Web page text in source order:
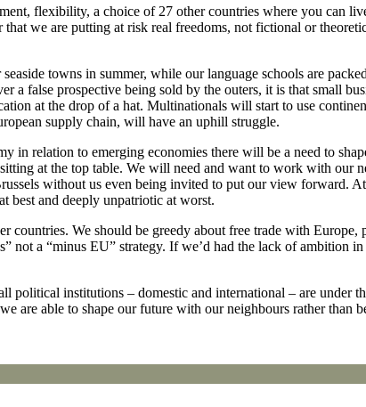
flexibility, a choice of 27 other countries where you can
we are putting at risk real freedoms, not fictional or
towns in summer, while our language schools are
a false prospective being sold by the outers, it is that small
at the drop of a hat. Multinationals will start to use
supply chain, will have an uphill struggle.
relation to emerging economies there will be a need to
at the top table. We will need and want to work with our
without us even being invited to put our view forward.
best and deeply unpatriotic at worst.
We should be greedy about free trade with Europe,
a “minus EU” strategy. If we’d had the lack of ambition
institutions – domestic and international – are under
are able to shape our future with our neighbours rather than